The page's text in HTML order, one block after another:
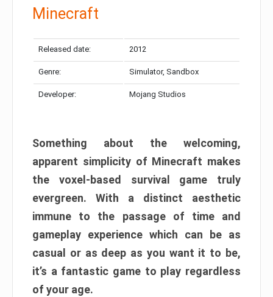
Minecraft
Released date: 2012
Genre: Simulator, Sandbox
Developer: Mojang Studios
Something about the welcoming,
apparent simplicity of Minecraft makes
the voxel-based survival game truly
evergreen. With a distinct aesthetic
immune to the passage of time and
gameplay experience which can be as
casual or as deep as you want it to be,
it’s a fantastic game to play regardless
of your age.